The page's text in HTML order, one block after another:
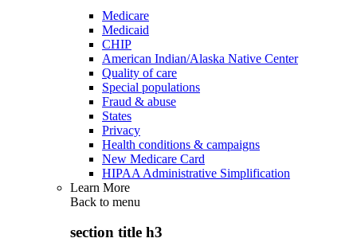
Medicare
Medicaid
CHIP
American Indian/Alaska Native Center
Quality of care
Special populations
Fraud & abuse
States
Privacy
Health conditions & campaigns
New Medicare Card
HIPAA Administrative Simplification
Learn More
Back to menu
section title h3